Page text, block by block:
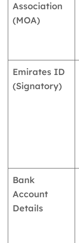
Association
(MOA)
Emirates ID
(Signatory)
Bank
Account
Details